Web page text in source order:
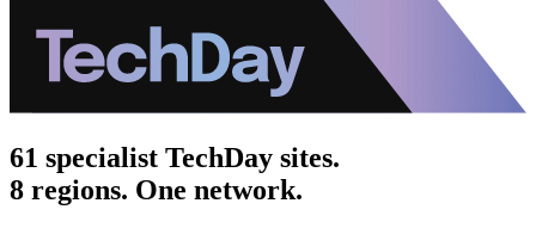
61 specialist TechDay sites.
8 regions. One network.